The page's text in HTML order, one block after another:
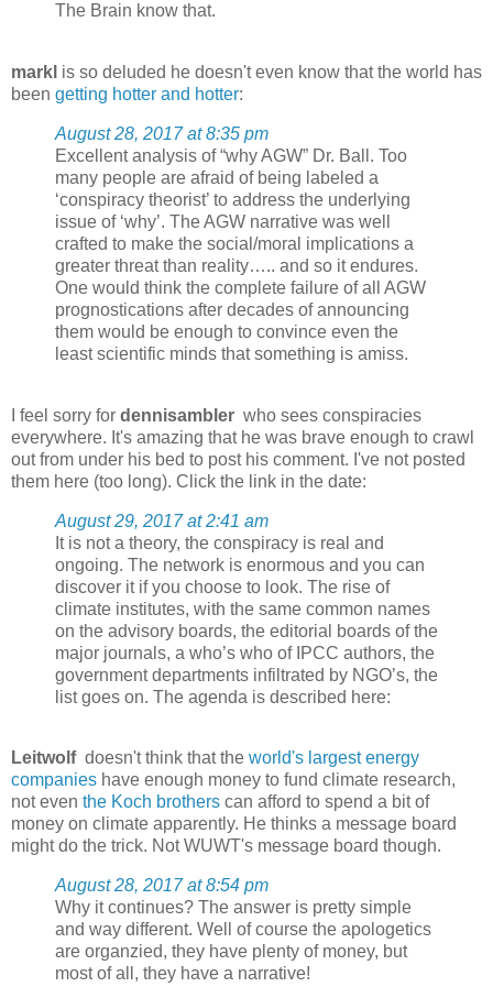
The Brain know that.
markl is so deluded he doesn't even know that the world has
been getting hotter and hotter:
August 28, 2017 at 8:35 pm
Excellent analysis of “why AGW” Dr. Ball. Too
many people are afraid of being labeled a
‘conspiracy theorist’ to address the underlying
issue of ‘why’. The AGW narrative was well
crafted to make the social/moral implications a
greater threat than reality….. and so it endures.
One would think the complete failure of all AGW
prognostications after decades of announcing
them would be enough to convince even the
least scientific minds that something is amiss.
I feel sorry for dennisambler who sees conspiracies
everywhere. It's amazing that he was brave enough to crawl
out from under his bed to post his comment. I've not posted
them here (too long). Click the link in the date:
August 29, 2017 at 2:41 am
It is not a theory, the conspiracy is real and
ongoing. The network is enormous and you can
discover it if you choose to look. The rise of
climate institutes, with the same common names
on the advisory boards, the editorial boards of the
major journals, a who’s who of IPCC authors, the
government departments infiltrated by NGO’s, the
list goes on. The agenda is described here:
Leitwolf doesn't think that the world's largest energy
companies have enough money to fund climate research,
not even the Koch brothers can afford to spend a bit of
money on climate apparently. He thinks a message board
might do the trick. Not WUWT's message board though.
August 28, 2017 at 8:54 pm
Why it continues? The answer is pretty simple
and way different. Well of course the apologetics
are organzied, they have plenty of money, but
most of all, they have a narrative!